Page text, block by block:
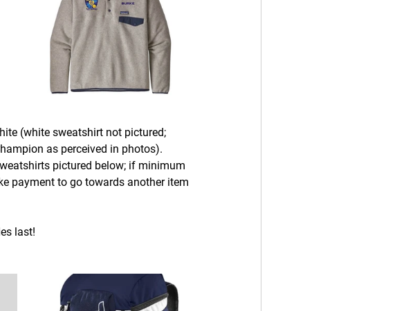
(white sweatshirt not pictured;
as perceived in photos).
pictured below; if minimum
payment to go towards another item
last!